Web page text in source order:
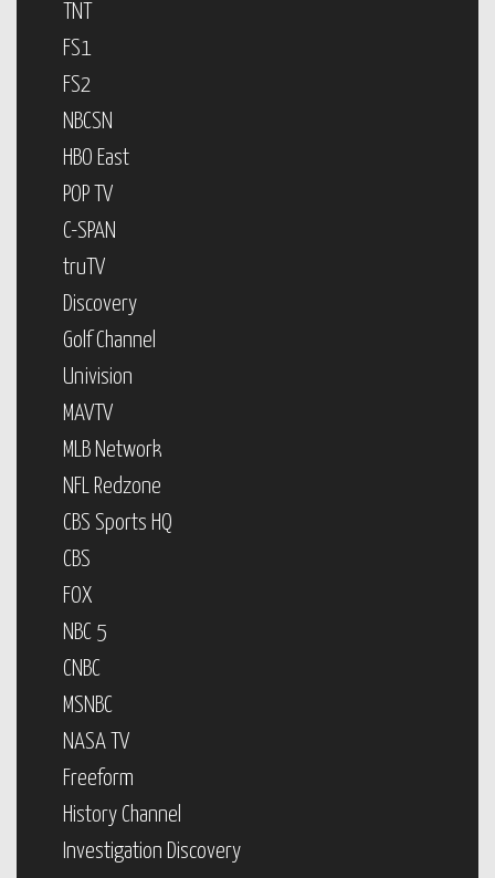
TNT
FS1
FS2
NBCSN
HBO East
POP TV
C-SPAN
truTV
Discovery
Golf Channel
Univision
MAVTV
MLB Network
NFL Redzone
CBS Sports HQ
CBS
FOX
NBC 5
CNBC
MSNBC
NASA TV
Freeform
History Channel
Investigation Discovery